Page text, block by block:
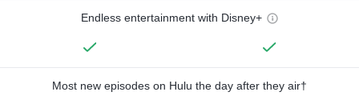
Endless entertainment with Disney+
Most new episodes on Hulu the day after they air†